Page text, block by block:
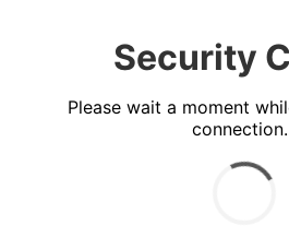
Security
Please wait a moment